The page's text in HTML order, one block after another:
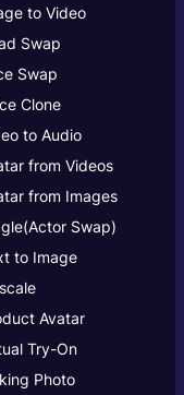
to Video
Swap
Swap
Clone
to Audio
from Videos
from Images
Swap)
to Image
Avatar
Try-On
Photo